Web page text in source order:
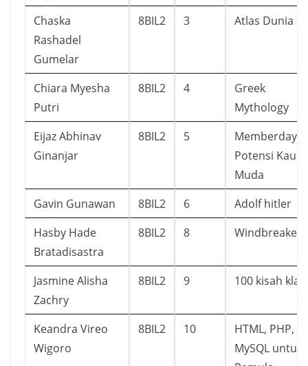
Chaska
Rashadel
Gumelar
8BIL2 3 Atlas Dunia
Chiara Myesha
Putri
8BIL2 4
Greek
Mythology
Eijaz Abhinav
Ginanjar
8BIL2 5
Potensi Kaum
Muda
Gavin Gunawan
8BIL2 6
Adolf hitler
Hasby Hade
Bratadisastra
8BIL2 8 Windbreaker
Jasmine Alisha
Zachry
8BIL2 9 100 kisah
Keandra Vireo
Wigoro
8BIL2 10
HTML, PHP,
MySQL untuk